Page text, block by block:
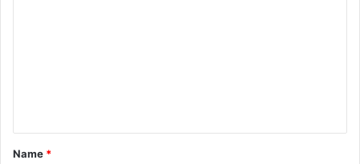
t
*
Name *